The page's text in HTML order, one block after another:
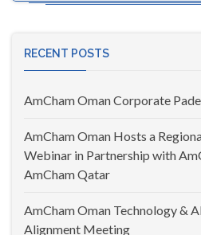
RECENT POSTS
AmCham Oman Corporate
AmCham Oman Hosts a
Webinar in Partnership with
AmCham Qatar
AmCham Oman Technology &
Alignment Meeting